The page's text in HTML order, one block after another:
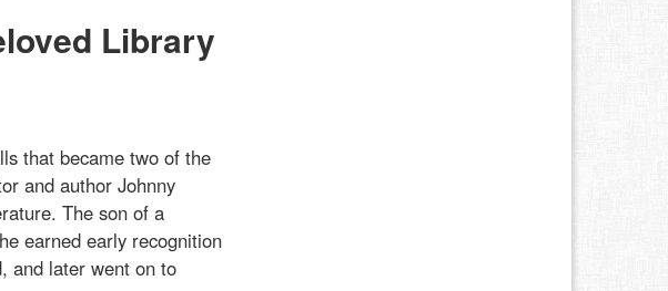
Library
that became two of the
and author Johnny
The son of a
earned early recognition
and later went on to